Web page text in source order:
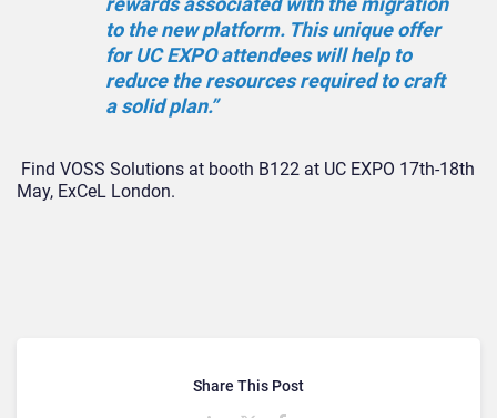
to the new platform. This unique offer
for UC EXPO attendees will help to
reduce the resources required to craft
a solid plan.”
Find VOSS Solutions at booth B122 at UC EXPO 17th-18th
May, ExCeL London.
Share This Post